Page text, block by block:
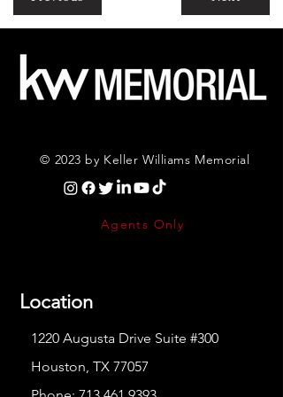
© 2023 by Keller Williams Memorial
Agents Only
Location
1220 Augusta Drive Suite #300
Houston, TX 77057